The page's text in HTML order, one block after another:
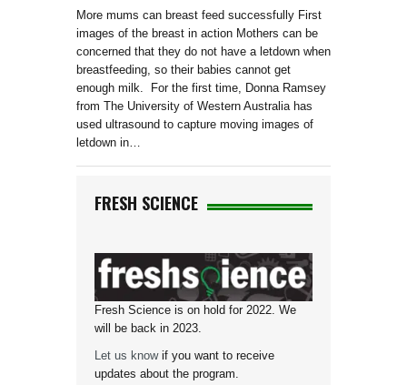
More mums can breast feed successfully First
images of the breast in action Mothers can be
concerned that they do not have a letdown when
breastfeeding, so their babies cannot get
enough milk. For the first time, Donna Ramsey
from The University of Western Australia has
used ultrasound to capture moving images of
letdown in…
FRESH SCIENCE
Fresh Science is on hold for 2022. We
will be back in 2023.
Let us knowif you want to receive
updates about the program.